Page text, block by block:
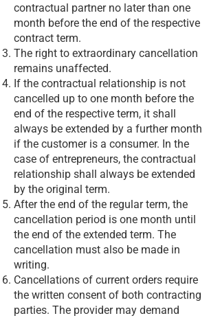
contractual partner no later than one
month before the end of the respective
contract term.
The right to extraordinary cancellation
remains unaffected.
If the contractual relationship is not
cancelled up to one month before the
end of the respective term, it shall
always be extended by a further month
if the customer is a consumer. In the
case of entrepreneurs, the contractual
relationship shall always be extended
by the original term.
After the end of the regular term, the
cancellation period is one month until
the end of the extended term. The
cancellation must also be made in
writing.
Cancellations of current orders require
the written consent of both contracting
parties. The provider may demand